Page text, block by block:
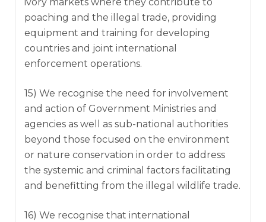
poaching and the illegal trade, providing
equipment and training for developing
countries and joint international
enforcement operations.
15) We recognise the need for involvement
and action of Government Ministries and
agencies as well as sub-national authorities
beyond those focused on the environment
or nature conservation in order to address
the systemic and criminal factors facilitating
and benefitting from the illegal wildlife trade.
16) We recognise that international